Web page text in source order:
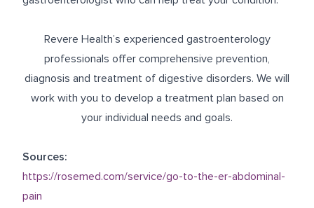
Revere Health’s experienced gastroenterology
professionals offer comprehensive prevention,
diagnosis and treatment of digestive disorders. We will
work with you to develop a treatment plan based on
your individual needs and goals.
Sources:
https://rosemed.com/service/go-to-the-er-abdominal-
pain